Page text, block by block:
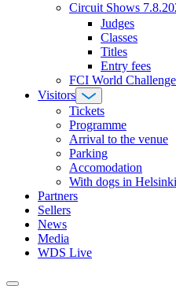
Circuit Shows
Judges
Classes
Titles
Entry fees
FCI World
Visitors
Tickets
Programme
Arrival to the venue
Parking
Accomodation
With dogs in Helsinki
Partners
Sellers
News
Media
WDS Live